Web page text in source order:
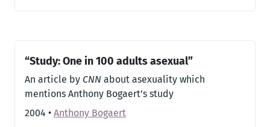
“Study: One in 100 adults asexual”
An article by CNN about asexuality which
mentions Anthony Bogaert’s study
2004 • Anthony Bogaert